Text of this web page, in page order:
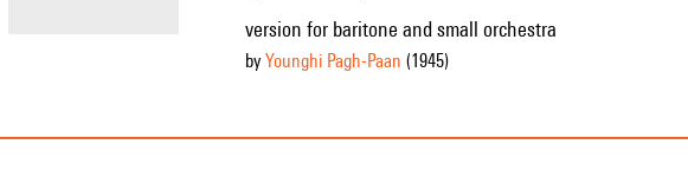
version for baritone and small orchestra
by Younghi Pagh-Paan (1945)